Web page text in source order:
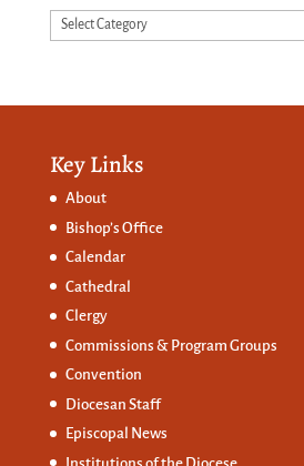
Categories
Key Links
About
Bishop’s Office
Calendar
Cathedral
Clergy
Commissions & Program Groups
Convention
Diocesan Staff
Episcopal News